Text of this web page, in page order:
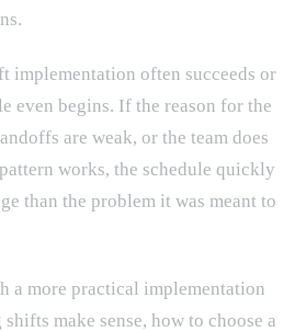
implementation often succeeds or
even begins. If the reason for the
are weak, or the team does
works, the schedule quickly
than the problem it was meant to
a more practical implementation
make sense, how to choose a